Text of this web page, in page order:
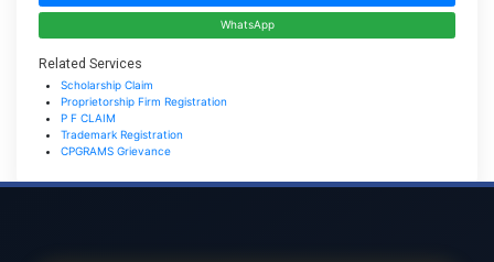
WhatsApp
Related Services
Scholarship Claim
Proprietorship Firm Registration
P F CLAIM
Trademark Registration
CPGRAMS Grievance